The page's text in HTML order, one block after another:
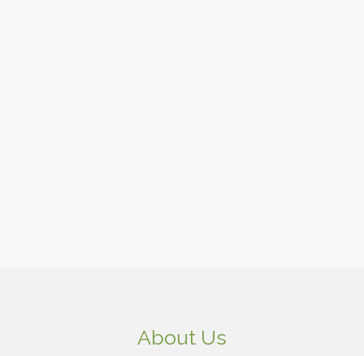
About Us